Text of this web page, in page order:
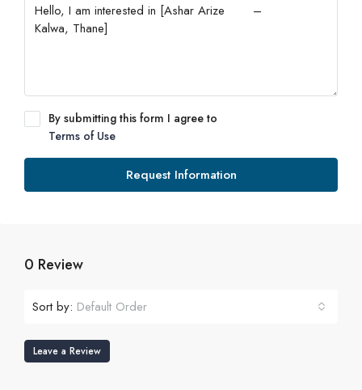
By submitting this form I agree to
Terms of Use
Request Information
0 Review
Sort by: Default Order
Leave a Review